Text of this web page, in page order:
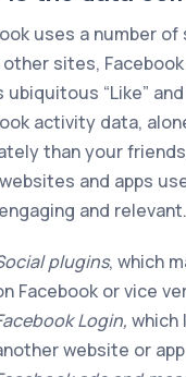
uses a number
other sites,
ubiquitous “Like”
activity data,
than your
and apps
and
plugins, which
Facebook or vice
Login, which
website or app